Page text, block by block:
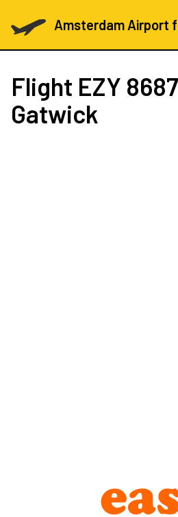
Amsterdam Airport
Flight EZY 8687
Gatwick